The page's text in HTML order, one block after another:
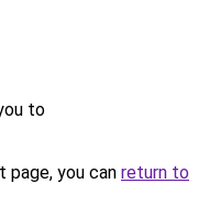
to
you can return to